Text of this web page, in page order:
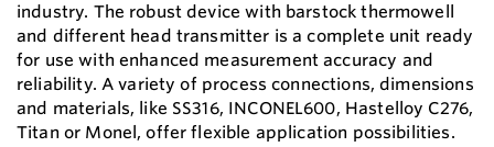
industry. The robust device with barstock thermowell
and different head transmitter is a complete unit ready
for use with enhanced measurement accuracy and
reliability. A variety of process connections, dimensions
and materials, like SS316, INCONEL600, Hastelloy C276,
Titan or Monel, offer flexible application possibilities.